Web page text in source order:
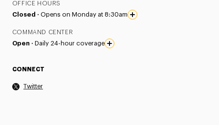
OFFICE HOURS
Closed · Opens on Monday at 8:30am
COMMAND CENTER
Open · Daily 24-hour coverage
CONNECT
Twitter